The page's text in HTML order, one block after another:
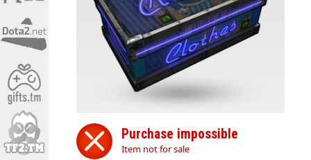
Purchase impossible
Item not for sale